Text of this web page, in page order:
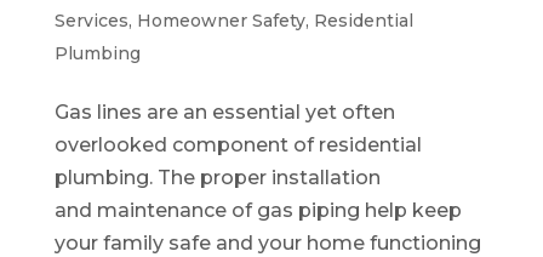
Services, Homeowner Safety, Residential
Plumbing
Gas lines are an essential yet often
overlooked component of residential
plumbing. The proper installation
and maintenance of gas piping help keep
your family safe and your home functioning